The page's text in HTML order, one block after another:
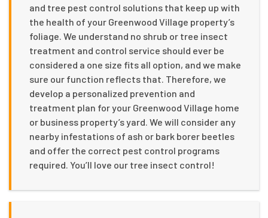
and tree pest control solutions that keep up with
the health of your Greenwood Village property’s
foliage. We understand no shrub or tree insect
treatment and control service should ever be
considered a one size fits all option, and we make
sure our function reflects that. Therefore, we
develop a personalized prevention and
treatment plan for your Greenwood Village home
or business property’s yard. We will consider any
nearby infestations of ash or bark borer beetles
and offer the correct pest control programs
required. You’ll love our tree insect control!